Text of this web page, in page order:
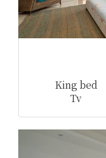
King bed
Tv